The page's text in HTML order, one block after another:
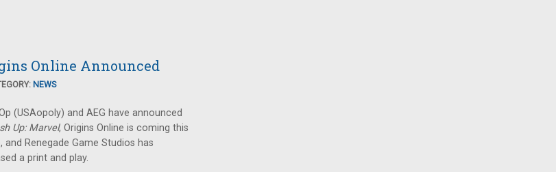
Online Announced
NEWS
(USAopoly) and AEG have announced
Up: Marvel, Origins Online is coming this
and Renegade Game Studios has
a print and play.